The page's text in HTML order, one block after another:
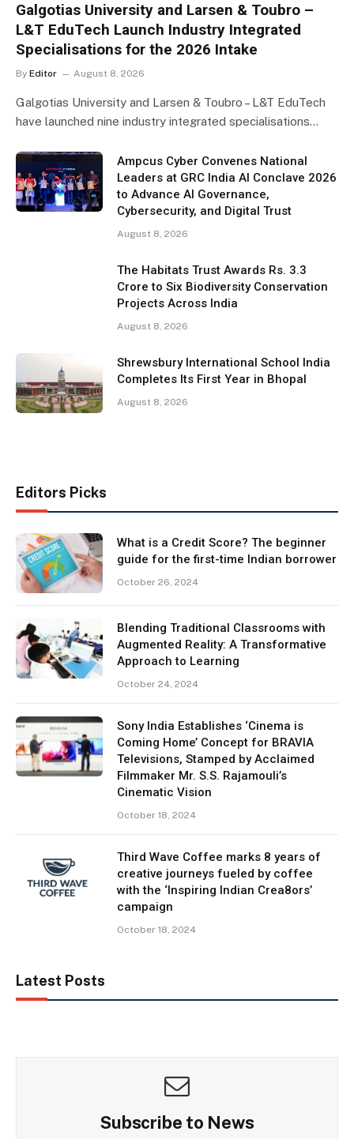
Galgotias University and Larsen & Toubro –
L&T EduTech Launch Industry Integrated
Specialisations for the 2026 Intake
By Editor August 8, 2026
Galgotias University and Larsen & Toubro – L&T EduTech
have launched nine industry integrated specialisations…
Ampcus Cyber Convenes National
Leaders at GRC India AI Conclave 2026
to Advance AI Governance,
Cybersecurity, and Digital Trust
August 8, 2026
The Habitats Trust Awards Rs. 3.3
Crore to Six Biodiversity Conservation
Projects Across India
August 8, 2026
Shrewsbury International School India
Completes Its First Year in Bhopal
August 8, 2026
Editors Picks
What is a Credit Score? The beginner
guide for the first-time Indian borrower
October 26, 2024
Blending Traditional Classrooms with
Augmented Reality: A Transformative
Approach to Learning
October 24, 2024
Sony India Establishes ‘Cinema is
Coming Home’ Concept for BRAVIA
Televisions, Stamped by Acclaimed
Filmmaker Mr. S.S. Rajamouli’s
Cinematic Vision
October 18, 2024
Third Wave Coffee marks 8 years of
creative journeys fueled by coffee
with the ‘Inspiring Indian Crea8ors’
campaign
October 18, 2024
Latest Posts
Subscribe to News